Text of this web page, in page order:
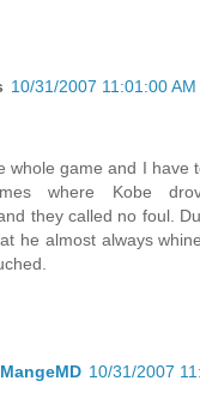
10/31/2007 11:01:00 AM
whole game and I have
where Kobe
they called no foul.
he almost always
10/31/2007